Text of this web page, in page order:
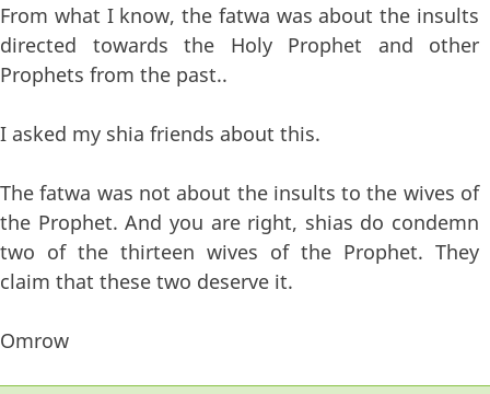
From what I know, the fatwa was about the insults
directed towards the Holy Prophet and other
Prophets from the past..
I asked my shia friends about this.
The fatwa was not about the insults to the wives of
the Prophet. And you are right, shias do condemn
two of the thirteen wives of the Prophet. They
claim that these two deserve it.
Omrow